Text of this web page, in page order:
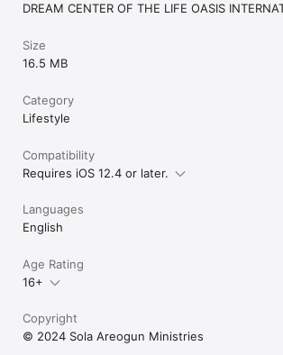
DREAM CENTER OF THE LIFE OASIS
Size
16.5 MB
Category
Lifestyle
Compatibility
Requires iOS 12.4 or later.
Languages
English
Age Rating
16+
Copyright
© 2024 Sola Areogun Ministries